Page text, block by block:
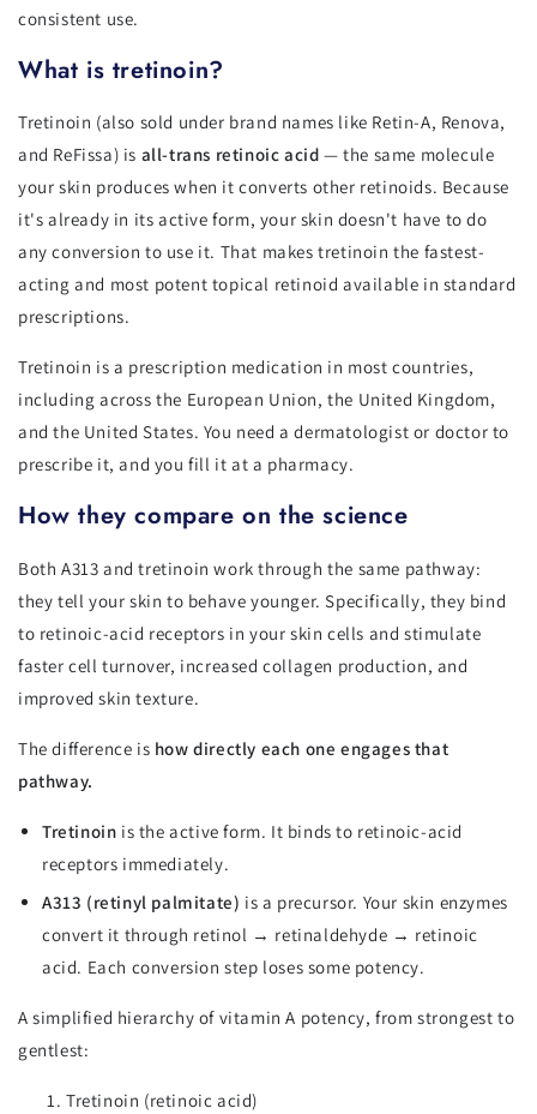
consistent use.
What is tretinoin?
Tretinoin (also sold under brand names like Retin-A, Renova,
and ReFissa) is all-trans retinoic acid — the same molecule
your skin produces when it converts other retinoids. Because
it's already in its active form, your skin doesn't have to do
any conversion to use it. That makes tretinoin the fastest-
acting and most potent topical retinoid available in standard
prescriptions.
Tretinoin is a prescription medication in most countries,
including across the European Union, the United Kingdom,
and the United States. You need a dermatologist or doctor to
prescribe it, and you fill it at a pharmacy.
How they compare on the science
Both A313 and tretinoin work through the same pathway:
they tell your skin to behave younger. Specifically, they bind
to retinoic-acid receptors in your skin cells and stimulate
faster cell turnover, increased collagen production, and
improved skin texture.
The difference is how directly each one engages that
pathway.
Tretinoin is the active form. It binds to retinoic-acid
receptors immediately.
A313 (retinyl palmitate) is a precursor. Your skin enzymes
convert it through retinol → retinaldehyde → retinoic
acid. Each conversion step loses some potency.
A simplified hierarchy of vitamin A potency, from strongest to
gentlest:
Tretinoin (retinoic acid)